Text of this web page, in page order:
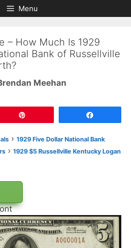
Menu
– How Much Is 1929
Bank of Russellville
Meehan
› 1929 Five Dollar National Bank
› 1929 $5 Russellville Kentucky Logan